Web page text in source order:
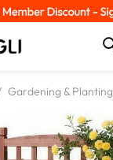
Gardening & Planting